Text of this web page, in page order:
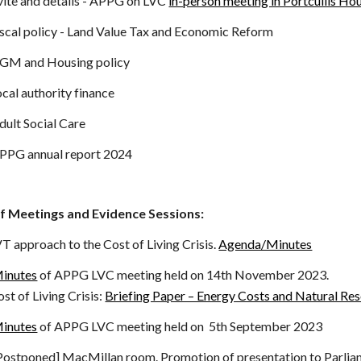
policy - Land Value Tax and Economic Reform
and Housing policy
authority finance
Social Care
annual report 2024
Meetings and Evidence Sessions:
approach to the Cost of Living Crisis.Agenda/Minutes
of APPG LVC meeting held on 14th November 2023.
Crisis: Briefing Paper – Energy Costs and Natural
of APPG LVC meeting held on 5th September 2023
MacMillan room. Promotion of presentation to